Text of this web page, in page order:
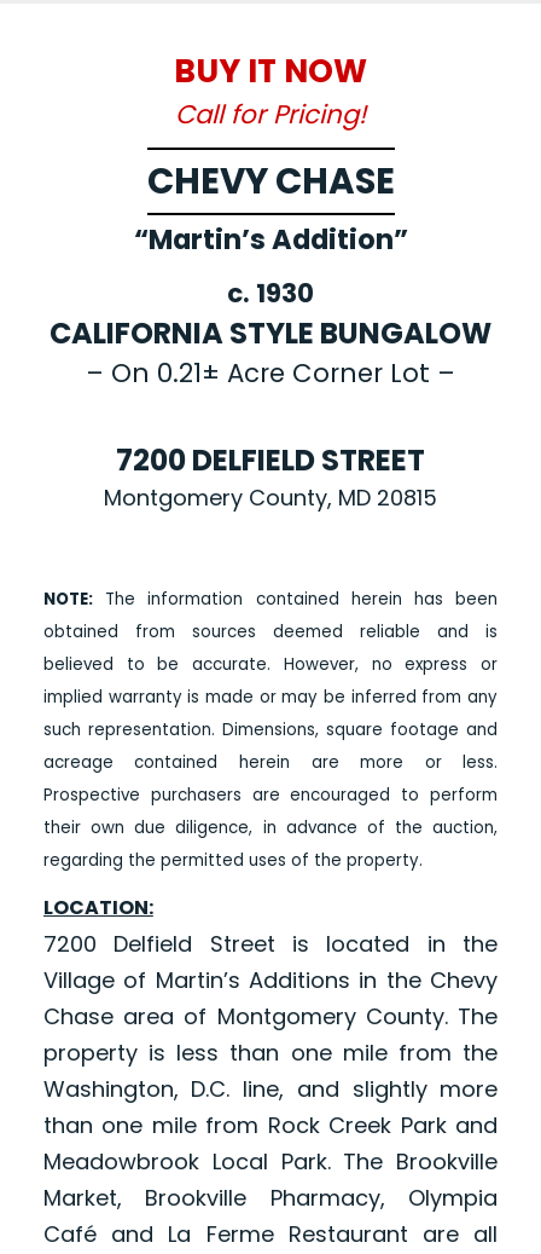
BUY IT NOW
Call for Pricing!
CHEVY CHASE
“Martin’s Addition”
c. 1930
CALIFORNIA STYLE BUNGALOW
– On 0.21± Acre Corner Lot –
7200 DELFIELD STREET
Montgomery County, MD 20815
NOTE:The information contained herein has been
obtained from sources deemed reliable and is
believed to be accurate. However, no express or
implied warranty is made or may be inferred from any
such representation. Dimensions, square footage and
acreage contained herein are more or less.
Prospective purchasers are encouraged to perform
their own due diligence, in advance of the auction,
regarding the permitted uses of the property.
LOCATION:
7200 Delfield Street is located in the
Village of Martin’s Additions in the Chevy
Chase area of Montgomery County. The
property is less than one mile from the
Washington, D.C. line, and slightly more
than one mile from Rock Creek Park and
Meadowbrook Local Park. The Brookville
Market, Brookville Pharmacy, Olympia
Café and La Ferme Restaurant are all